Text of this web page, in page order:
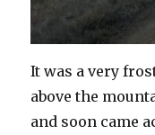
It was a very
above the
and soon came